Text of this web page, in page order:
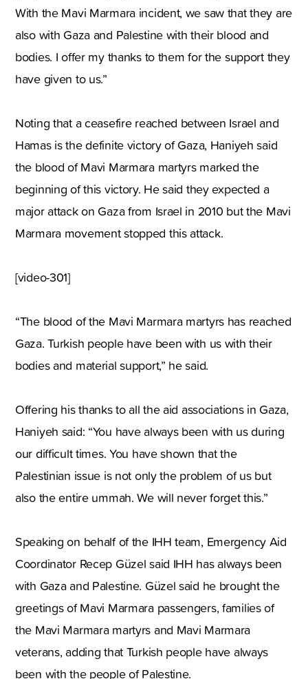
With the Mavi Marmara incident, we saw that they are
also with Gaza and Palestine with their blood and
bodies. I offer my thanks to them for the support they
have given to us.”
Noting that a ceasefire reached between Israel and
Hamas is the definite victory of Gaza, Haniyeh said
the blood of Mavi Marmara martyrs marked the
beginning of this victory. He said they expected a
major attack on Gaza from Israel in 2010 but the Mavi
Marmara movement stopped this attack.
[video-301]
“The blood of the Mavi Marmara martyrs has reached
Gaza. Turkish people have been with us with their
bodies and material support,” he said.
Offering his thanks to all the aid associations in Gaza,
Haniyeh said: “You have always been with us during
our difficult times. You have shown that the
Palestinian issue is not only the problem of us but
also the entire ummah. We will never forget this.”
Speaking on behalf of the IHH team, Emergency Aid
Coordinator Recep Güzel said IHH has always been
with Gaza and Palestine. Güzel said he brought the
greetings of Mavi Marmara passengers, families of
the Mavi Marmara martyrs and Mavi Marmara
veterans, adding that Turkish people have always
been with the people of Palestine.